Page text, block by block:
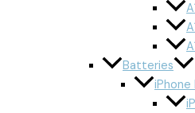
Batteries